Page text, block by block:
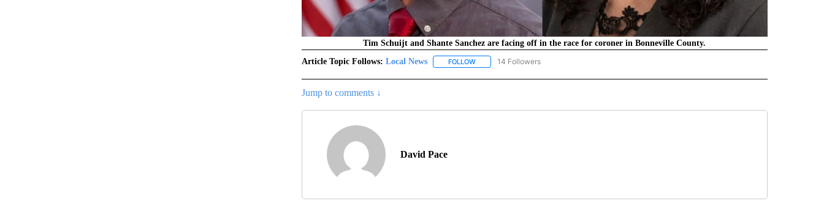
Tim Schuijt and Shante Sanchez are facing off in the race for coroner in Bonneville County.
Article Topic Follows: Local News FOLLOWFOLLOW "LOCAL NEWS" TO RECEIVE NOTIFICATIONS ABOUT NEW PAGES ON "LOCAL NEWS".
14 Followers
Jump to comments ↓
David Pace